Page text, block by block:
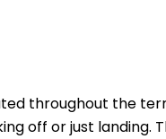
throughout the
off or just landing.